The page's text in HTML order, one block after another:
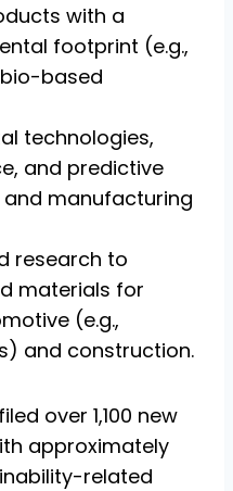
with a
footprint (e.g.,
based
technologies,
and predictive
and manufacturing
research to
materials for
(e.g.,
and construction.
over 1,100 new
approximately
related